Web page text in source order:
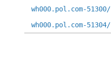
wh000.pol.com-51300/
wh000.pol.com-51304/